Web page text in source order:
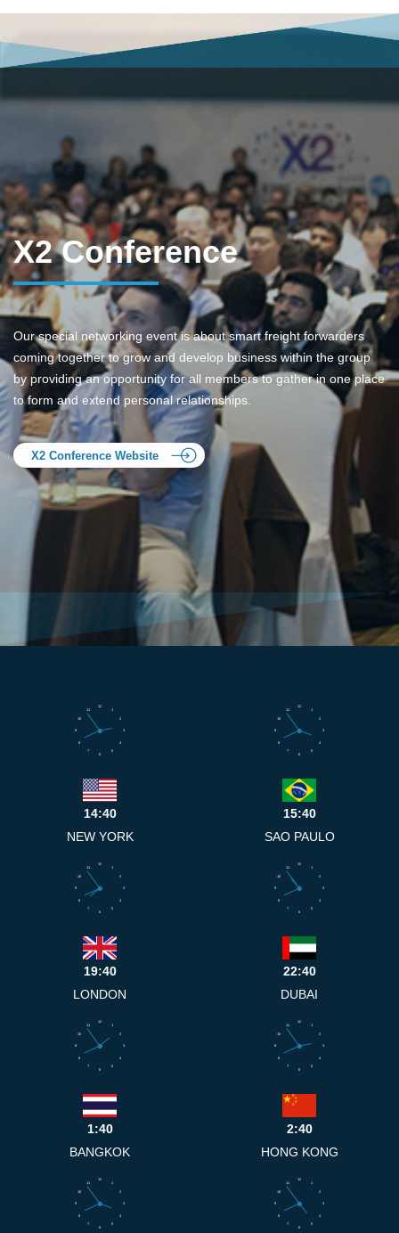
X2 Conference
Our special networking event is about smart freight forwarders
coming together to grow and develop business within the group
by providing an opportunity for all members to gather in one place
to form and extend personal relationships.
X2 Conference Website
1
2
3
4
5
6
7
8
9
10
11
12
14:40
NEW YORK
1
2
3
4
5
6
7
8
9
10
11
12
15:40
SAO PAULO
1
2
3
4
5
6
7
8
9
10
11
12
19:40
LONDON
1
2
3
4
5
6
7
8
9
10
11
12
22:40
DUBAI
1
2
3
4
5
6
7
8
9
10
11
12
1:40
BANGKOK
1
2
3
4
5
6
7
8
9
10
11
12
2:40
HONG KONG
1
2
3
4
5
6
7
8
9
10
11
12
1
2
3
4
5
6
7
8
9
10
11
12